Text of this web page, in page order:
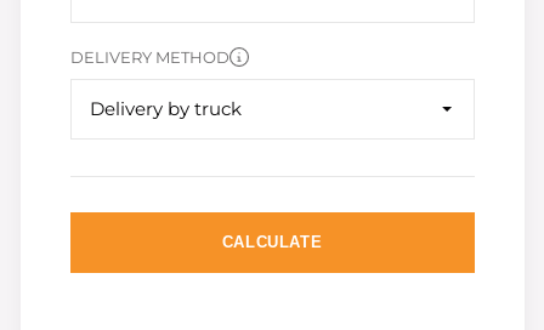
DELIVERY METHOD
Delivery by truck
CALCULATE